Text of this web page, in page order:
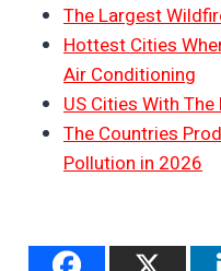
The Largest
Hottest Cities
Air Conditioning
US Cities With
The Countries
Pollution in 2026